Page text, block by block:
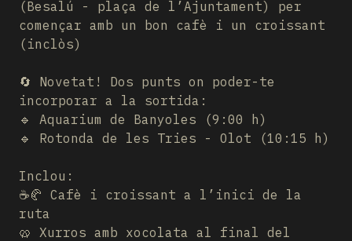
(Besalú - plaça de l’Ajuntament) per
començar amb un bon cafè i un croissant
(inclòs)
🔄 Novetat! Dos punts on poder-te
incorporar a la sortida:
🔹 Aquarium de Banyoles (9:00 h)
🔹 Rotonda de les Tries - Olot (10:15 h)
Inclou:
☕🥐 Cafè i croissant a l’inici de la
ruta
🥨 Xurros amb xocolata al final del